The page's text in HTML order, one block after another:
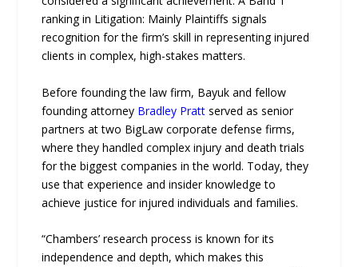
ranking in Litigation: Mainly Plaintiffs signals
recognition for the firm’s skill in representing injured
clients in complex, high-stakes matters.
Before founding the law firm, Bayuk and fellow
founding attorney Bradley Pratt served as senior
partners at two BigLaw corporate defense firms,
where they handled complex injury and death trials
for the biggest companies in the world. Today, they
use that experience and insider knowledge to
achieve justice for injured individuals and families.
“Chambers’ research process is known for its
independence and depth, which makes this